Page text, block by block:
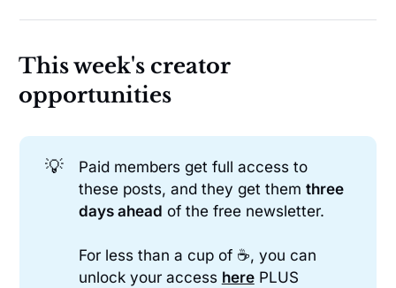
This week's creator
opportunities
💡
Paid members get full access to
these posts, and they get them three
days ahead of the free newsletter.
For less than a cup of ☕, you can
unlock your access herePLUS